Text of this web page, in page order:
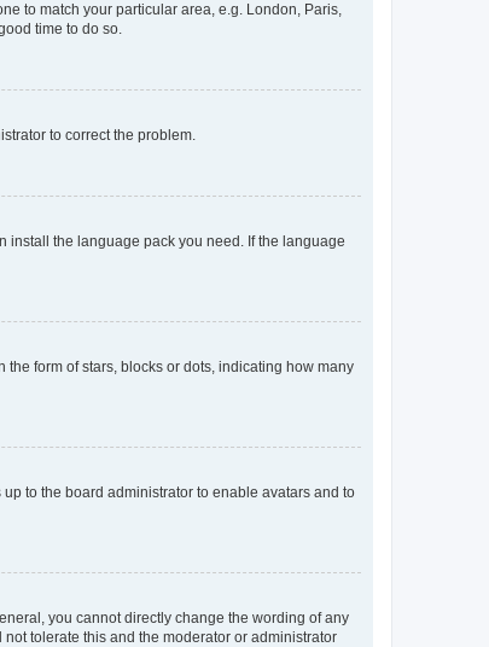
to match your particular area, e.g. London, Paris,
time to do so.
to correct the problem.
install the language pack you need. If the language
form of stars, blocks or dots, indicating how many
to the board administrator to enable avatars and to
you cannot directly change the wording of any
tolerate this and the moderator or administrator